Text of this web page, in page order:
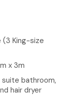
King-size
x 3m
bathroom,
hair dryer